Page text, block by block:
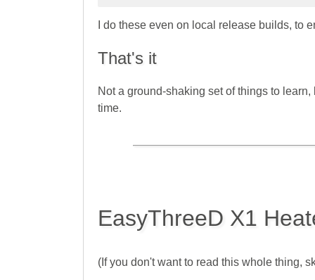
I do these even on local release builds, to
That's it
Not a ground-shaking set of things to
time.
EasyThreeD X1
(If you don't want to read this whole thing,